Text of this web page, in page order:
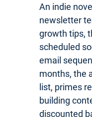
An indie
newsletter
growth tips,
scheduled
email
months, the
list, primes
building
discounted